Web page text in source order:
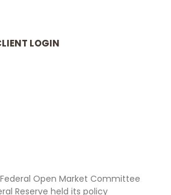
LOGIN
Open Market Committee
Reserve held its policy